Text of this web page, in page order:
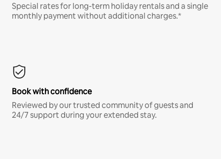
Special rates for long-term holiday rentals and a single
monthly payment without additional charges.*
Book with confidence
Reviewed by our trusted community of guests and
24/7 support during your extended stay.